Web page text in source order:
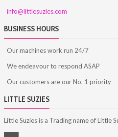
info@littlesuzies.com
BUSINESS HOURS
Our machines work run 24/7
We endeavour to respond ASAP
Our customers are our No. 1 priority
LITTLE SUZIES
Little Suzies is a Trading name of Little